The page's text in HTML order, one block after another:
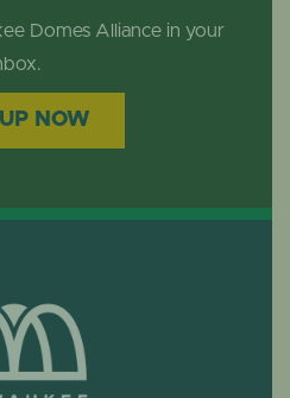
Domes Alliance in your
NOW